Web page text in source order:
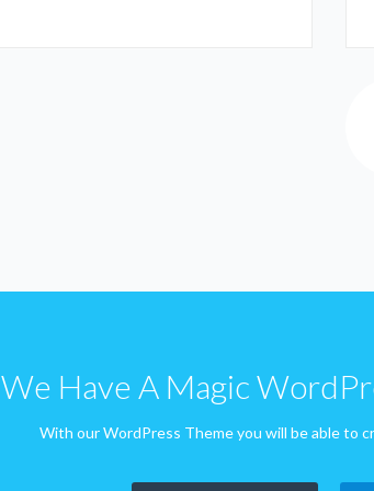
We Have A Magic
With our WordPress Theme you will be able to